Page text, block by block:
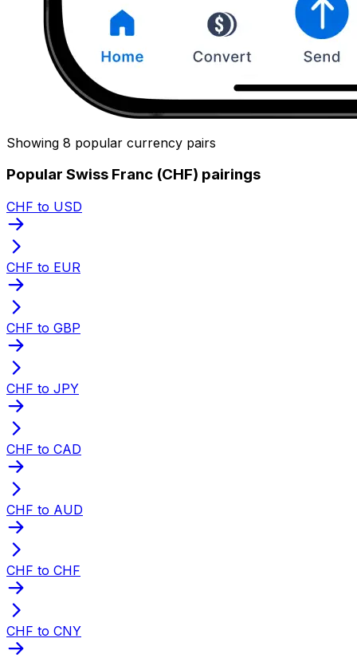
Showing 8 popular currency pairs
Popular Swiss Franc (CHF) pairings
CHF to USD
CHF to EUR
CHF to GBP
CHF to JPY
CHF to CAD
CHF to AUD
CHF to CHF
CHF to CNY